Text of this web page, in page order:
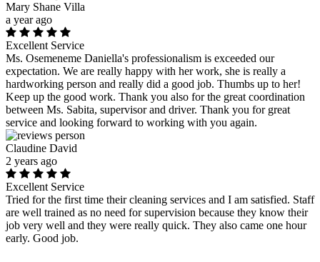
Mary Shane Villa
a year ago
Excellent Service
Ms. Osemeneme Daniella's professionalism is exceeded our
expectation. We are really happy with her work, she is really a
hardworking person and really did a good job. Thumbs up to her!
Keep up the good work. Thank you also for the great coordination
between Ms. Sabita, supervisor and driver. Thank you for great
service and looking forward to working with you again.
Claudine David
2 years ago
Excellent Service
Tried for the first time their cleaning services and I am satisfied. Staff
are well trained as no need for supervision because they know their
job very well and they were really quick. They also came one hour
early. Good job.